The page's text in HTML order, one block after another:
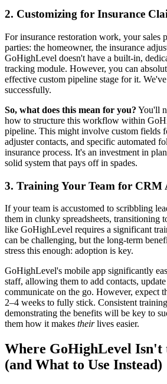
2. Customizing for Insurance
For insurance restoration work, your sales
parties: the homeowner, the insurance
GoHighLevel doesn't have a built-in,
tracking module. However, you can
effective custom pipeline stage for it.
successfully.
So, what does this mean for you? You'll
how to structure this workflow within
pipeline. This might involve custom fields
adjuster contacts, and specific automated
insurance process. It's an investment in
solid system that pays off in spades.
3. Training Your Team for CRM
If your team is accustomed to scribbling
them in clunky spreadsheets, transitioning
like GoHighLevel requires a significant
can be challenging, but the long-term
stress this enough: adoption is key.
GoHighLevel's mobile app significantly
staff, allowing them to add contacts, update
communicate on the go. However, expect
2–4 weeks to fully stick. Consistent
demonstrating the benefits will be key to
them how it makes theirlives easier.
Where GoHighLevel Isn't
(and What to Use Instead)